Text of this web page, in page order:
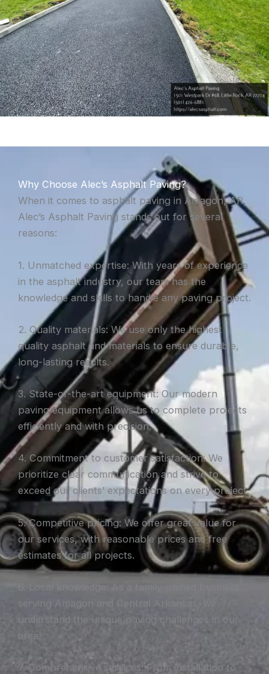
Why Choose Alec’s Asphalt Paving?
When it comes to asphalt paving in Amagon, AR,
Alec’s Asphalt Paving stands out for several
reasons:
1. Unmatched expertise: With years of experience
in the asphalt industry, our team has the
knowledge and skills to handle any paving project.
2. Quality materials: We use only the highest
quality asphalt and materials to ensure durable,
long-lasting results.
3. State-of-the-art equipment: Our modern
paving equipment allows us to complete projects
efficiently and with precision.
4. Commitment to customer satisfaction: We
prioritize clear communication and strive to
exceed our clients’ expectations on every project.
5. Competitive pricing: We offer great value for
our services, with reasonable prices and free
estimates for all projects.
serving Amagon and Central Arkansas, we
understand the unique paving challenges in our
area.
7. Comprehensive services: From installation to